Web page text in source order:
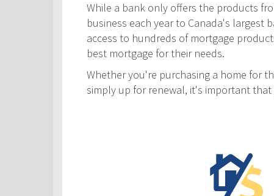
While a bank only offers the products
business each year to Canada's largest
access to hundreds of mortgage
best mortgage for their needs.
Whether you're purchasing a home for
simply up for renewal, it's important